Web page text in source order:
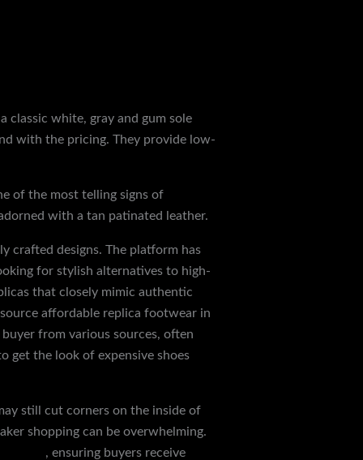
classic white, gray and gum sole
with the pricing. They provide low-
of the most telling signs of
with a tan patinated leather.
crafted designs. The platform has
for stylish alternatives to high-
that closely mimic authentic
affordable replica footwear in
from various sources, often
get the look of expensive shoes
still cut corners on the inside of
shopping can be overwhelming.
, ensuring buyers receive